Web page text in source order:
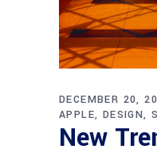
DECEMBER 20,
APPLE
DESIGN
New